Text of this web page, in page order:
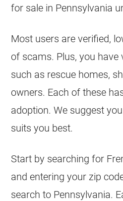
for sale in Pennsylvania
Most users are verified,
of scams. Plus, you have
such as rescue homes,
owners. Each of these
adoption. We suggest
suits you best.
Start by searching for
and entering your zip
search to Pennsylvania.